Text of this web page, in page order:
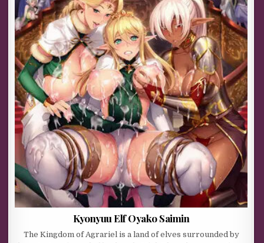
Kyonyuu Elf Oyako Saimin
The Kingdom of Agrariel is a land of elves surrounded by